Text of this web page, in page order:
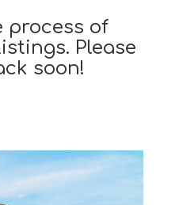
process of
Please
soon!